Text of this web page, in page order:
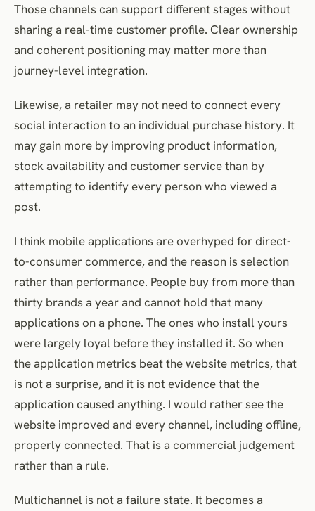
Those channels can support different stages without
sharing a real-time customer profile. Clear ownership
and coherent positioning may matter more than
journey-level integration.
Likewise, a retailer may not need to connect every
social interaction to an individual purchase history. It
may gain more by improving product information,
stock availability and customer service than by
attempting to identify every person who viewed a
post.
I think mobile applications are overhyped for direct-
to-consumer commerce, and the reason is selection
rather than performance. People buy from more than
thirty brands a year and cannot hold that many
applications on a phone. The ones who install yours
were largely loyal before they installed it. So when
the application metrics beat the website metrics, that
is not a surprise, and it is not evidence that the
application caused anything. I would rather see the
website improved and every channel, including offline,
properly connected. That is a commercial judgement
rather than a rule.
Multichannel is not a failure state. It becomes a